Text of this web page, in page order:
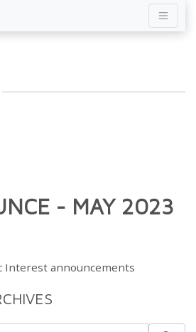
- MAY 2023
Interest announcements